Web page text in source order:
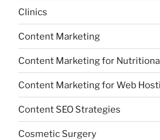
Clinics
Content Marketing
Content Marketing for
Content Marketing for Web
Content SEO Strategies
Cosmetic Surgery